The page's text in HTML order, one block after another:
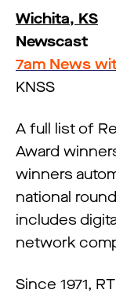
Wichita, KS
Newscast
7am News
KNSS
A full list of
Award
winners
national
includes
network
Since 1971,